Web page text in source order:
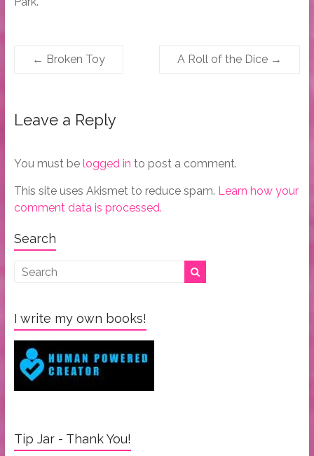
← Broken Toy A Roll of the Dice →
Leave a Reply
You must be logged in to post a comment.
This site uses Akismet to reduce spam. Learn how your
comment data is processed.
Search
I write my own books!
Tip Jar - Thank You!